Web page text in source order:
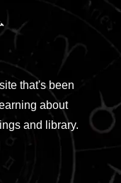
that's been
about
and library.